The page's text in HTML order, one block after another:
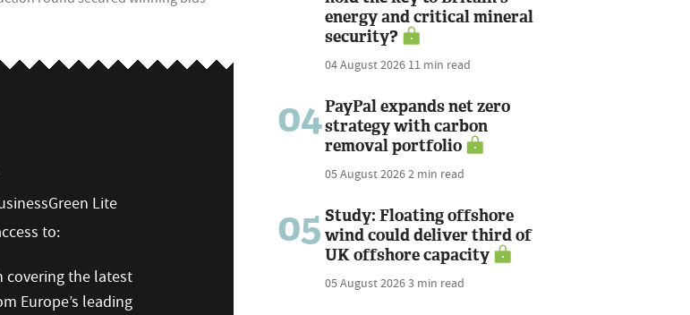
Lite
to:
covering the latest
Europe’s leading
energy and critical mineral
security?
04 August 2026 11 min read
04PayPal expands net zero
strategy with carbon
removal portfolio
05 August 20262 min read
05 Study: Floating offshore
wind could deliver third of
UK offshore capacity
05 August 20263 min read